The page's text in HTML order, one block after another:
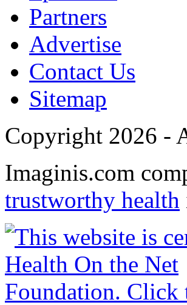
Partners
Advertise
Contact Us
Sitemap
Copyright 2026 -
Imaginis.com
trustworthy health